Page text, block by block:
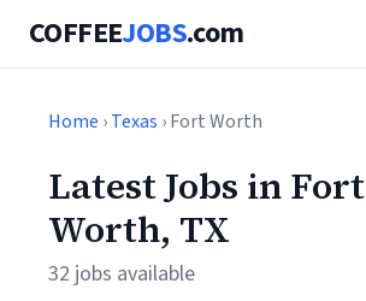
COFFEEJOBS.com
Home ›Texas › Fort Worth
Latest Jobs in Fort
Worth, TX
32 jobs available